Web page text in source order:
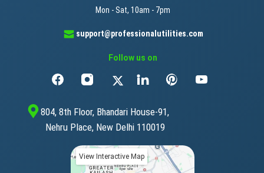
Mon - Sat, 10am - 7pm
support@professionalutilities.com
Follow us on
804, 8th Floor, Bhandari House-91,
Nehru Place, New Delhi 110019
View Interactive Map